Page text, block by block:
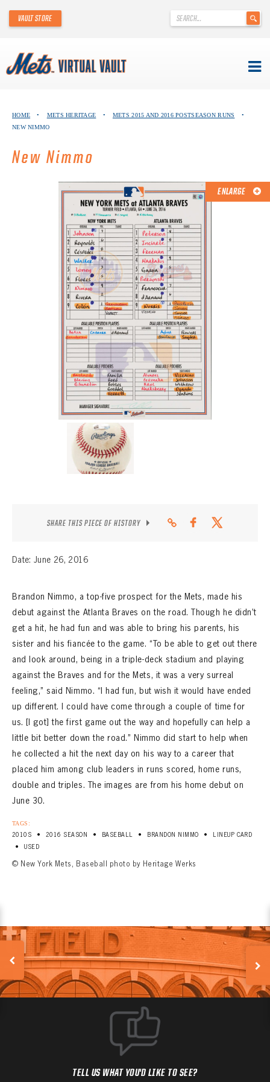
content
.
VAULT STORE
ABOUT THE METS VIRTUAL VAULT
THANK YOU TO METS COLLECTORS!
ABOUT METS HERITAGE
EXPLORE THE VAULT
HOME • METS HERITAGE • METS 2015 AND 2016 POSTSEASON RUNS
•
NEW NIMMO
New Nimmo
ENLARGE
SHARE THIS PIECE OF HISTORY
Date: June 26, 2016
Brandon Nimmo, a top-five prospect for the Mets, made his
debut against the Atlanta Braves on the road. Though he didn’t
get a hit, he had fun and was able to bring his parents, his
sister and his fiancée to the game. “To be able to get out there
and look around, being in a triple-deck stadium and playing
against the Braves and for the Mets, it was a very surreal
feeling,” said Nimmo. “I had fun, but wish it would have ended
up different. I could have come through a couple of time for
us. [I got] the first game out the way and hopefully can help a
little bit better down the road.” Nimmo did start to help when
he collected a hit the next day on his way to a career that
placed him among club leaders in runs scored, home runs,
double and triples. The images are from his home debut on
June 30.
TAGS:
2010S • 2016 SEASON • BASEBALL • BRANDON NIMMO • LINEUP CARD
• USED
© New York Mets, Baseball photo by Heritage Werks
TELL US WHAT YOU'D LIKE TO SEE?